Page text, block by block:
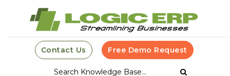
Contact Us Free Demo Request